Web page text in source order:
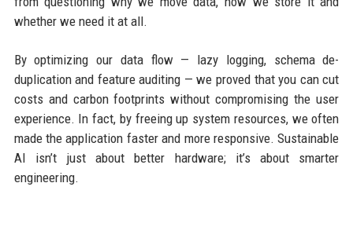
whether we need it at all.
By optimizing our data flow — lazy logging, schema de-
duplication and feature auditing — we proved that you can cut
costs and carbon footprints without compromising the user
experience. In fact, by freeing up system resources, we often
made the application faster and more responsive. Sustainable
AI isn’t just about better hardware; it’s about smarter
engineering.